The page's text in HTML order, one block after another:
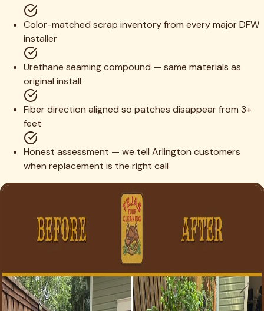
Color-matched scrap inventory from every major DFW
installer
Urethane seaming compound — same materials as
original install
Fiber direction aligned so patches disappear from 3+
feet
Honest assessment — we tell Arlington customers
when replacement is the right call